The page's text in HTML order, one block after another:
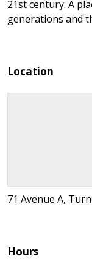
21st century. A
generations and
Location
71 Avenue A,
Hours